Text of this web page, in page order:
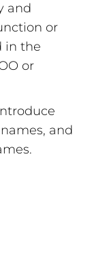
and
or
in the
or
and